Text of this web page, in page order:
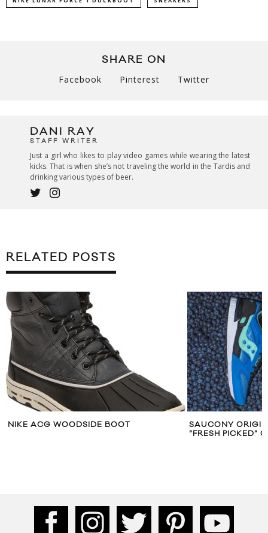
SHARE ON
Facebook Pinterest Twitter
DANI RAY
STAFF WRITER
Just a girl who likes to play video games while wearing the latest
kicks. That is when she’s not traveling the world in the Tardis and
drinking various types of beer.
RELATED POSTS
NIKE ACG WOODSIDE BOOT
SAUCONY
“FRESH PICKED”